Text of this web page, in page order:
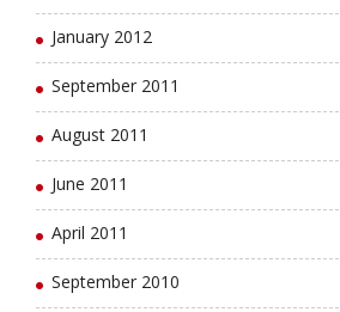
January 2012
September 2011
August 2011
June 2011
April 2011
September 2010